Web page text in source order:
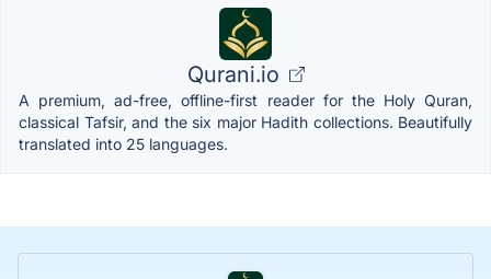
Qurani.io
A premium, ad-free, offline-first reader for the Holy Quran,
classical Tafsir, and the six major Hadith collections. Beautifully
translated into 25 languages.